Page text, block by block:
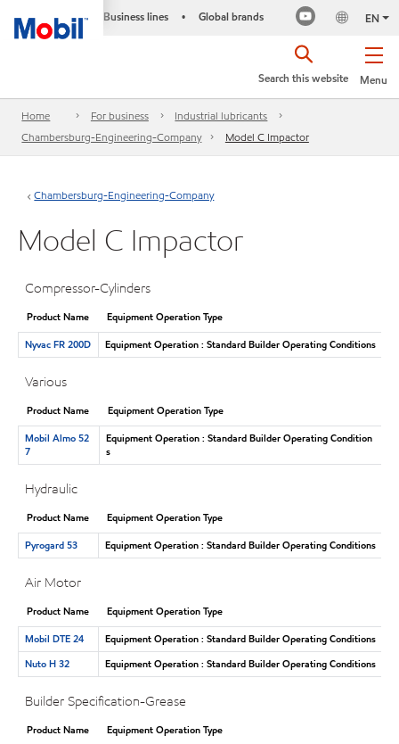
Business lines • Global brands EN
Menu
Search this website
Home For business
Industrial lubricants
Chambersburg-Engineering-Company
Model C Impactor
Chambersburg-Engineering-Company
Model C Impactor
Compressor-Cylinders
Product Name
Equipment Operation Type
Nyvac FR 200D
Equipment Operation : Standard Builder Operating Conditions
Various
Product Name
Equipment Operation Type
Mobil Almo 52
7
Equipment Operation : Standard Builder Operating Condition
s
Hydraulic
Product Name
Equipment Operation Type
Pyrogard 53
Equipment Operation : Standard Builder Operating Conditions
Air Motor
Product Name
Equipment Operation Type
Mobil DTE 24
Equipment Operation : Standard Builder Operating Conditions
Nuto H 32
Equipment Operation : Standard Builder Operating Conditions
Builder Specification-Grease
Product Name
Equipment Operation Type